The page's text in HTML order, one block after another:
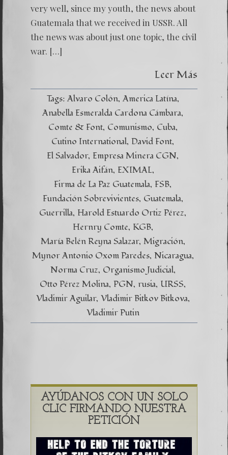
very well, since my youth, the news about
Guatemala that we received in USSR. All
the news was about just one topic, the civil
war. […]
Leer Más
Tags: Alvaro Colón America Latína
Anabella Esmeralda Cardona Cámbara
Comte & Font Comunismo Cuba
Cutino International David Font
El Salvador Empresa Minera CGN
Erika Aifán EXIMAL
Firma de La Paz Guatemala FSB
Fundación Sobrevivientes Guatemala
Guerrilla Harold Estuardo Ortiz Pérez
Hernry Comte KGB
María Belén Reyna Salazar Migración
Mynor Antonio Oxom Paredes Nicaragua
Norma Cruz Organismo Judicial
Otto Pérez Molina PGN rusia URSS
Vladimir Aguilar Vladimir Bitkov Bitkova
Vladimir Putin
AYÚDANOS CON UN SOLO
CLIC FIRMANDO NUESTRA
PETICIÓN